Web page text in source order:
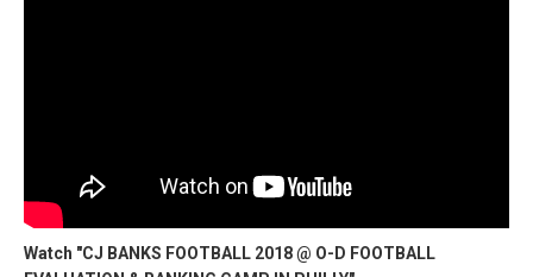
Watch "CJ BANKS FOOTBALL 2018 @ O-D FOOTBALL